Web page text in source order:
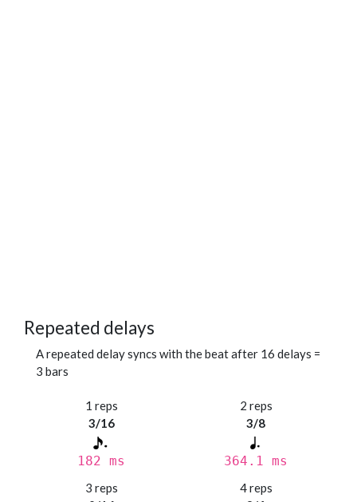
Repeated delays
A repeated delay syncs with the beat after 16 delays =
3 bars
1 reps
3/16
182 ms
2 reps
3/8
364.1 ms
3 reps
4 reps